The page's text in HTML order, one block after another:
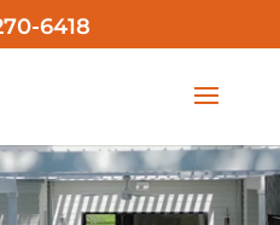
6418